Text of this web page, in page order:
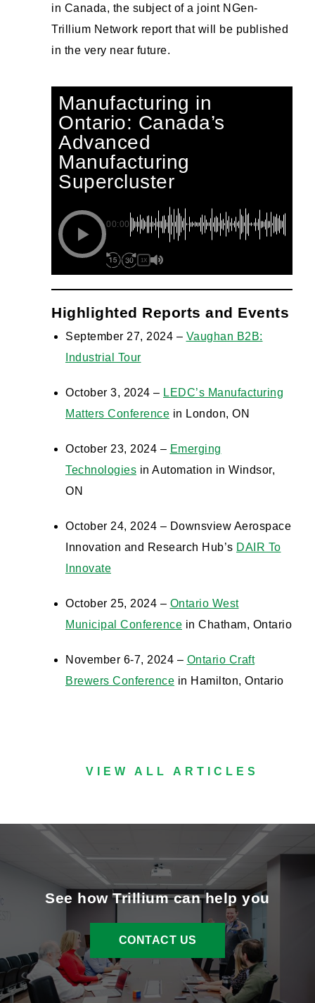
in Canada, the subject of a joint NGen-
Trillium Network report that will be published
in the very near future.
Manufacturing in
Ontario: Canada’s
Advanced
Manufacturing
Supercluster
00:00
1X
Highlighted Reports and Events
September 27, 2024 – Vaughan B2B:
Industrial Tour
October 3, 2024 – LEDC’s Manufacturing
Matters Conference in London, ON
October 23, 2024 – Emerging
Technologies in Automation in Windsor,
ON
October 24, 2024 – Downsview Aerospace
Innovation and Research Hub’s DAIR To
Innovate
October 25, 2024 – Ontario West
Municipal Conference in Chatham, Ontario
November 6-7, 2024 – Ontario Craft
Brewers Conference in Hamilton, Ontario
VIEW ALL ARTICLES
See how Trillium can help you
CONTACT US